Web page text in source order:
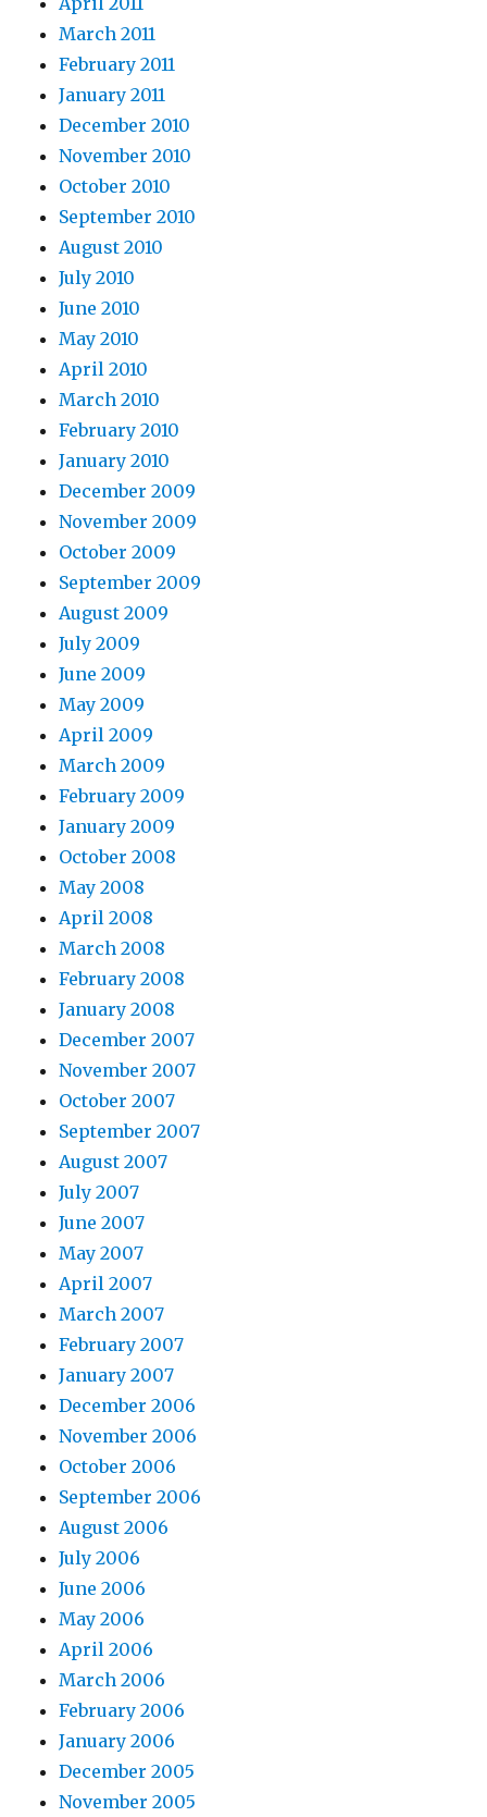
March 2011
February 2011
January 2011
December 2010
November 2010
October 2010
September 2010
August 2010
July 2010
June 2010
May 2010
April 2010
March 2010
February 2010
January 2010
December 2009
November 2009
October 2009
September 2009
August 2009
July 2009
June 2009
May 2009
April 2009
March 2009
February 2009
January 2009
October 2008
May 2008
April 2008
March 2008
February 2008
January 2008
December 2007
November 2007
October 2007
September 2007
August 2007
July 2007
June 2007
May 2007
April 2007
March 2007
February 2007
January 2007
December 2006
November 2006
October 2006
September 2006
August 2006
July 2006
June 2006
May 2006
April 2006
March 2006
February 2006
January 2006
December 2005
November 2005